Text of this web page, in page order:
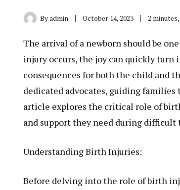
Byadmin October 14, 2023 2
The arrival of a newborn should be
injury occurs, the joy can quickly
consequences for both the child and
dedicated advocates, guiding
article explores the critical role of
and support they need during difficult
Understanding Birth Injuries:
Before delving into the role of birth